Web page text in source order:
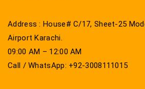
Address : House# C/17, Sheet-25
Airport Karachi.
09:00 AM – 12:00 AM
Call / WhatsApp: +92-3008111015